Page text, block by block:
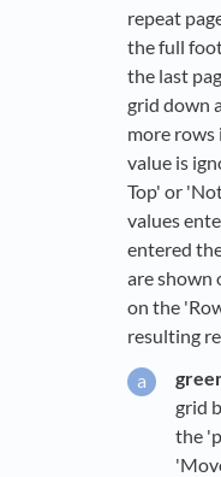
repeat
the full
the last
grid down
more rows
value is
Top' or
values
entered
are shown
on the
resulting
grid
the